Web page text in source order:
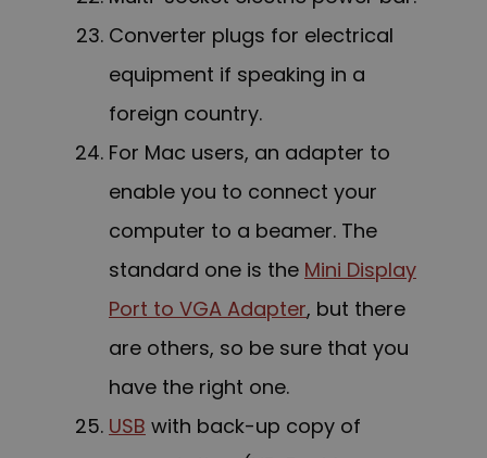
Converter plugs for electrical
equipment if speaking in a
foreign country.
For Mac users, an adapter to
enable you to connect your
computer to a beamer. The
standard one is the Mini Display
Port to VGA Adapter, but there
are others, so be sure that you
have the right one.
USB with back-up copy of